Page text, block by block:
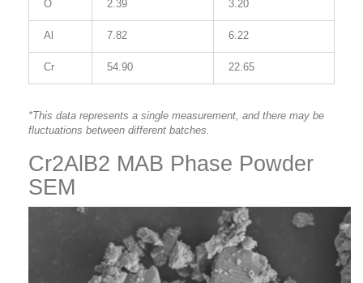
O 2.39 3.20
Al 7.82 6.22
Cr 54.90 22.65
*This data represents a single measurement, and there may be
fluctuations between different batches.
Cr2AlB2 MAB Phase Powder
SEM